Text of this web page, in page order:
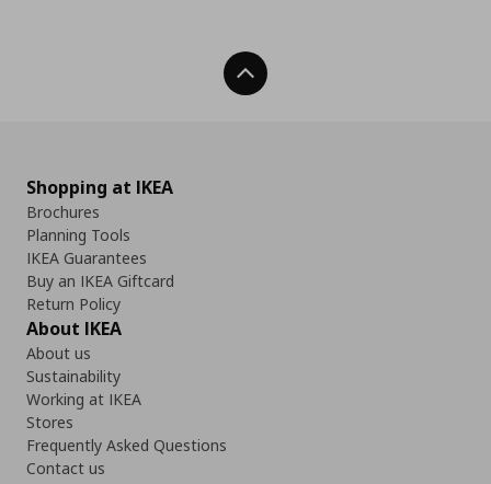
Back To Top
Shopping at IKEA
Brochures
Planning Tools
IKEA Guarantees
Buy an IKEA Giftcard
Return Policy
About IKEA
About us
Sustainability
Working at IKEA
Stores
Frequently Asked Questions
Contact us